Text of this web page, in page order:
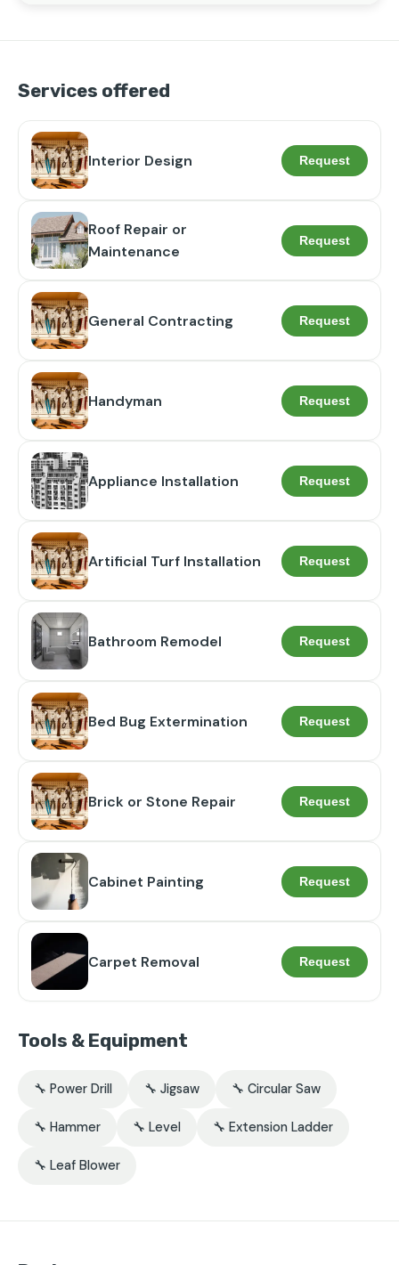
Services offered
Interior Design Request
Roof Repair or
Maintenance
Request
General Contracting Request
Handyman Request
Appliance Installation Request
Artificial Turf Installation Request
Bathroom Remodel Request
Bed Bug Extermination Request
Brick or Stone Repair Request
Cabinet Painting Request
Carpet Removal Request
Tools & Equipment
🔧 Power Drill 🔧 Jigsaw 🔧 Circular Saw
🔧 Hammer 🔧 Level 🔧 Extension Ladder
🔧 Leaf Blower